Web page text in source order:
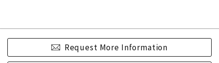
Request More Information